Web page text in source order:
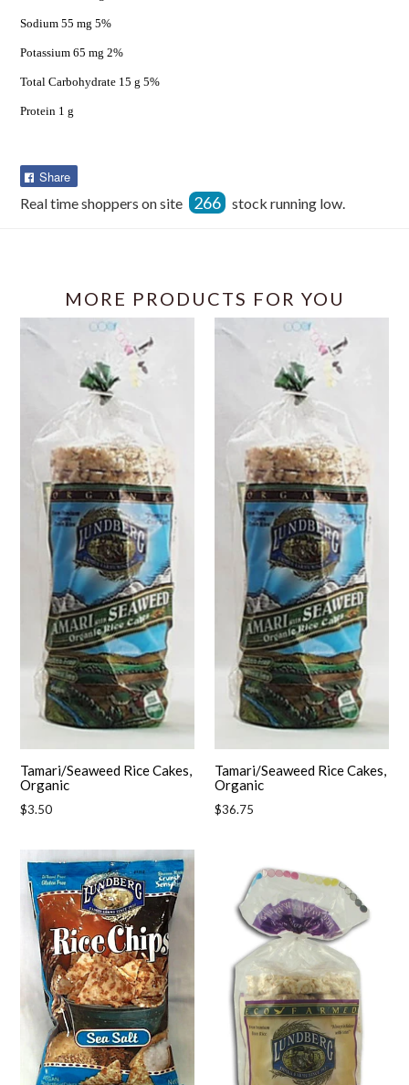
Sodium 55 mg 5%
Potassium 65 mg 2%
Total Carbohydrate 15 g 5%
Protein 1 g
Share
Facebook
Real time shoppers on site 266 stock running low.
MORE PRODUCTS FOR YOU
Tamari/Seaweed Rice Cakes,
Organic
Regular
$3.50
Tamari/Seaweed Rice Cakes,
Organic
Regular
$36.75